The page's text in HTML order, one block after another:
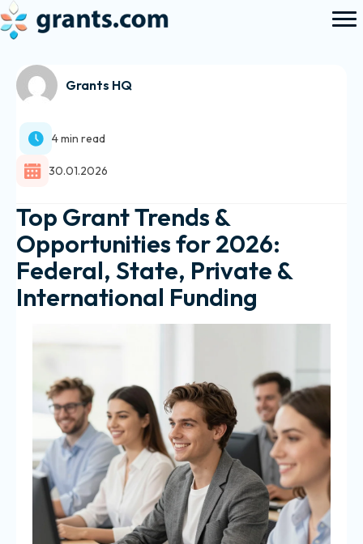
Grants HQ
4 min read
30.01.2026
Top Grant Trends &
Opportunities for 2026:
Federal, State, Private &
International Funding